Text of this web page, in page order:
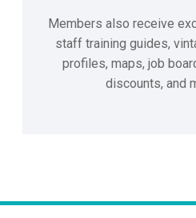
Members also receive
staff training guides,
profiles, maps, job
discounts, and